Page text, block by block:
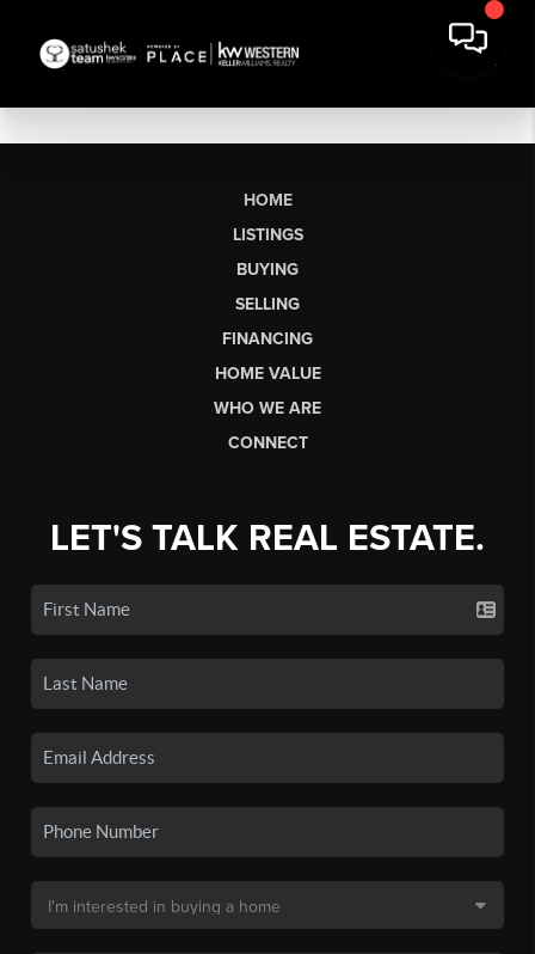
HOME
LISTINGS
BUYING
SELLING
FINANCING
HOME VALUE
WHO WE ARE
CONNECT
LET'S TALK REAL ESTATE.